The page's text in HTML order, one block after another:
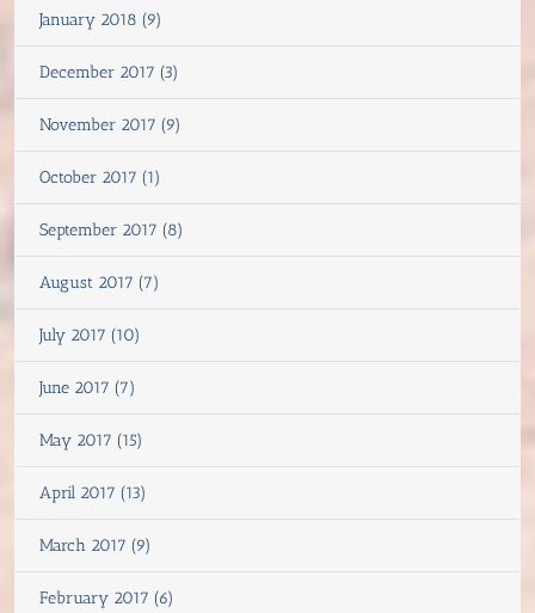
January 2018 (9)
December 2017 (3)
November 2017 (9)
October 2017 (1)
September 2017 (8)
August 2017 (7)
July 2017 (10)
June 2017 (7)
May 2017 (15)
April 2017 (13)
March 2017 (9)
February 2017 (6)